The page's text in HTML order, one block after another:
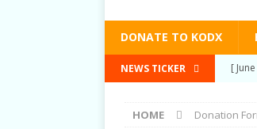
DONATE TO KODX
NEWS TICKER [
HOME Donation